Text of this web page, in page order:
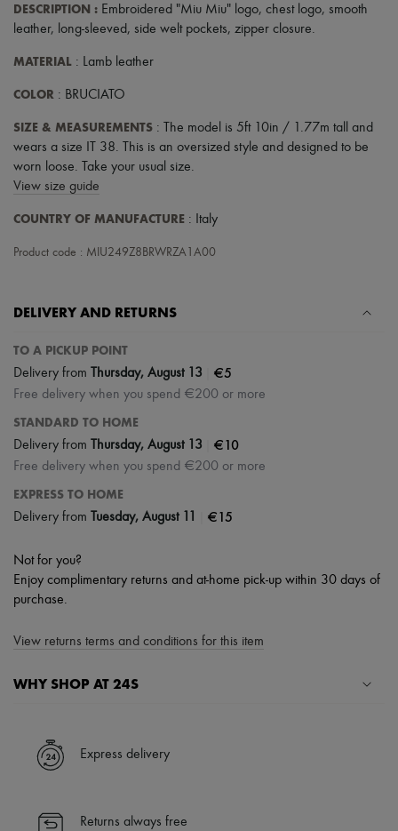
DESCRIPTION : Embroidered "Miu Miu" logo, chest logo, smooth
leather, long-sleeved, side welt pockets, zipper closure.
MATERIAL : Lamb leather
COLOR : BRUCIATO
SIZE & MEASUREMENTS : The model is 5ft 10in / 1.77m tall and
wears a size IT 38. This is an oversized style and designed to be
worn loose. Take your usual size.
View size guide
COUNTRY OF MANUFACTURE : Italy
Product code : MIU249Z8BRWRZA1A00
DELIVERY AND RETURNS
TO A PICKUP POINT
Delivery from Thursday, August 13 €5
Free delivery when you spend €200 or more
STANDARD TO HOME
Delivery from Thursday, August 13 €10
Free delivery when you spend €200 or more
EXPRESS TO HOME
Delivery from Tuesday, August 11 €15
Not for you?
Enjoy complimentary returns and at-home pick-up within 30 days of
purchase.
View returns terms and conditions for this item
WHY SHOP AT 24S
✓ Express shipping to 100+ countries
✓ Returns always free
Find out more about 24S, an LVMH Group company
Express delivery
Returns always free